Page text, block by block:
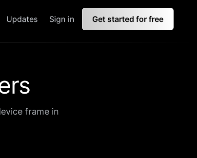
Updates Sign in Get started for free
frame in